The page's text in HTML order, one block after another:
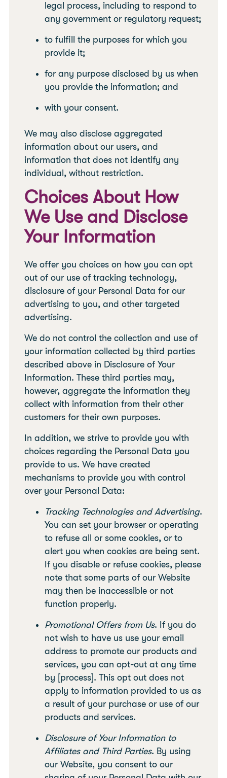
legal process, including to respond to
any government or regulatory request;
to fulfill the purposes for which you
provide it;
for any purpose disclosed by us when
you provide the information; and
with your consent.
We may also disclose aggregated
information about our users, and
information that does not identify any
individual, without restriction.
Choices About How
We Use and Disclose
Your Information
We offer you choices on how you can opt
out of our use of tracking technology,
disclosure of your Personal Data for our
advertising to you, and other targeted
advertising.
We do not control the collection and use of
your information collected by third parties
described above in Disclosure of Your
Information. These third parties may,
however, aggregate the information they
collect with information from their other
customers for their own purposes.
In addition, we strive to provide you with
choices regarding the Personal Data you
provide to us. We have created
mechanisms to provide you with control
over your Personal Data:
Tracking Technologies and Advertising.
You can set your browser or operating
to refuse all or some cookies, or to
alert you when cookies are being sent.
If you disable or refuse cookies, please
note that some parts of our Website
may then be inaccessible or not
function properly.
Promotional Offers from Us. If you do
not wish to have us use your email
address to promote our products and
services, you can opt-out at any time
by [process]. This opt out does not
apply to information provided to us as
a result of your purchase or use of our
products and services.
Disclosure of Your Information to
Affiliates and Third Parties. By using
our Website, you consent to our